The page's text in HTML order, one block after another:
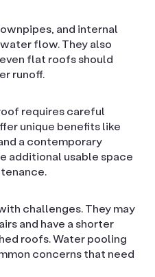
and internal
flow. They also
flat roofs should
runoff.
requires careful
unique benefits like
a contemporary
additional usable space
challenges. They may
and have a shorter
roofs. Water pooling
concerns that need